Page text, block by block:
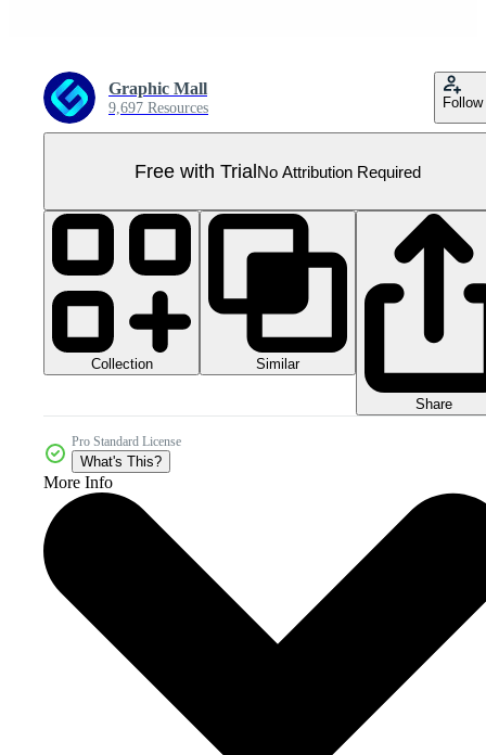
Graphic Mall
9,697 Resources Follow
Free with TrialNo Attribution Required
Collection Similar
Share
Pro Standard License
What's This?
More Info